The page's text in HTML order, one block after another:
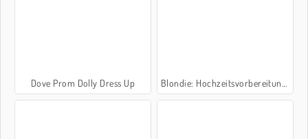
Dove Prom Dolly Dress Up Blondie: Hochzeitsvorbereitungen